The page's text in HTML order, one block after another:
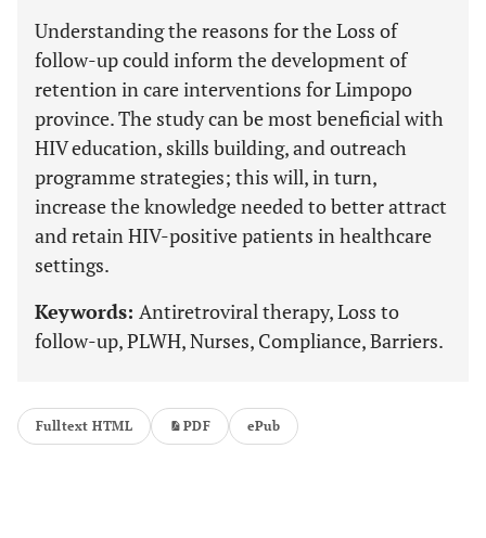
Understanding the reasons for the Loss of
follow-up could inform the development of
retention in care interventions for Limpopo
province. The study can be most beneficial with
HIV education, skills building, and outreach
programme strategies; this will, in turn,
increase the knowledge needed to better attract
and retain HIV-positive patients in healthcare
settings.
Keywords: Antiretroviral therapy, Loss to
follow-up, PLWH, Nurses, Compliance, Barriers.
Fulltext HTML PDF ePub